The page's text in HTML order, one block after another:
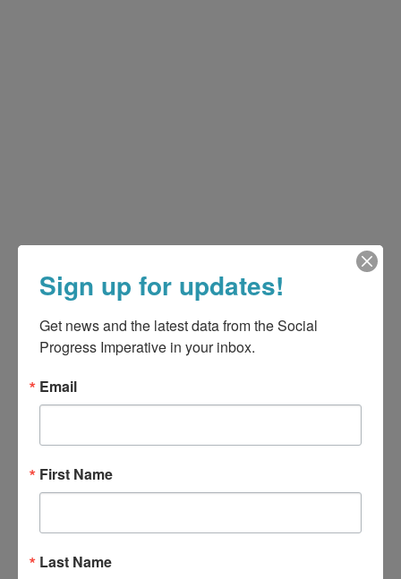
Sign up for updates!
Get news and the latest data from the Social
Progress Imperative in your inbox.
Email
First Name
Last Name